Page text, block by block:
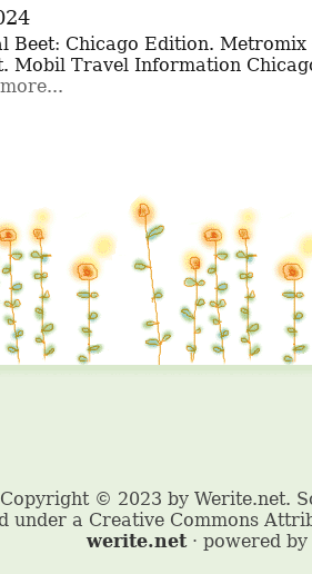
Mobil Travel Information
werite.net· powered by